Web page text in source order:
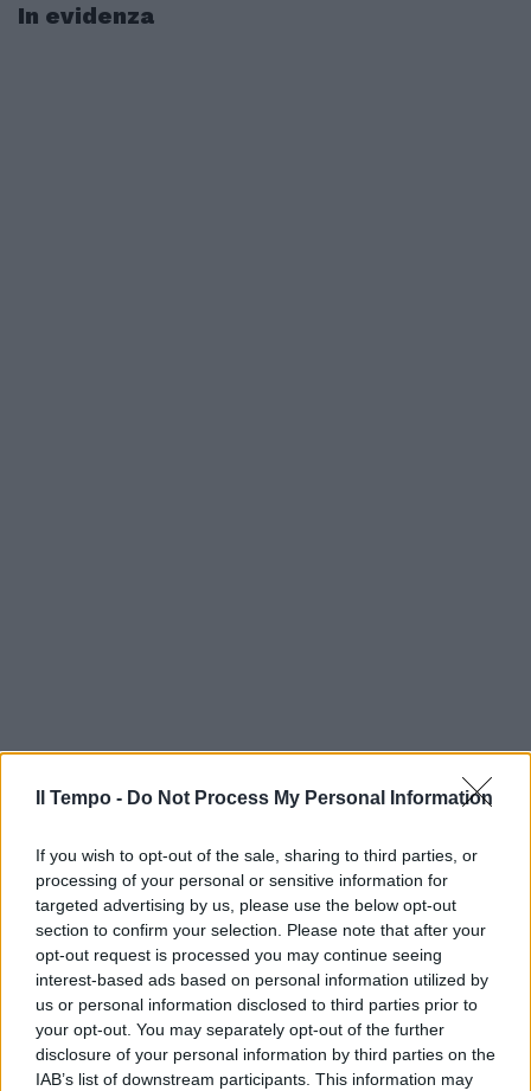
Il Tempo - Do Not Process My Personal Information
If you wish to opt-out of the sale, sharing to third parties, or
processing of your personal or sensitive information for
targeted advertising by us, please use the below opt-out
section to confirm your selection. Please note that after your
opt-out request is processed you may continue seeing
interest-based ads based on personal information utilized by
us or personal information disclosed to third parties prior to
your opt-out. You may separately opt-out of the further
disclosure of your personal information by third parties on the
IAB’s list of downstream participants. This information may
In evidenza